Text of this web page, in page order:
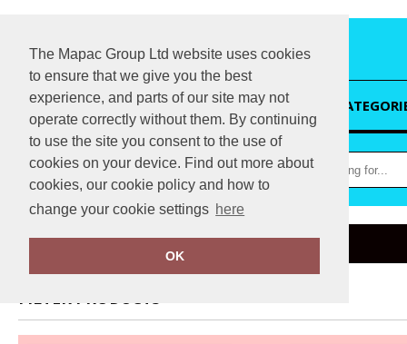
The Mapac Group Ltd website uses cookies
to ensure that we give you the best
experience, and parts of our site may not
operate correctly without them. By continuing
to use the site you consent to the use of
cookies on your device. Find out more about
cookies, our cookie policy and how to
change your cookie settings here
OK
HOME
Home Portman & Pooch
FILTER PRODUCTS